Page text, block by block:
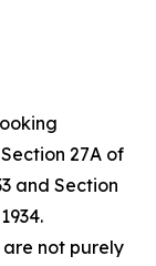
27A of
and Section
are not purely